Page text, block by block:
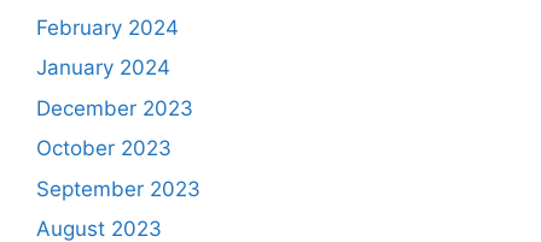
February 2024
January 2024
December 2023
October 2023
September 2023
August 2023